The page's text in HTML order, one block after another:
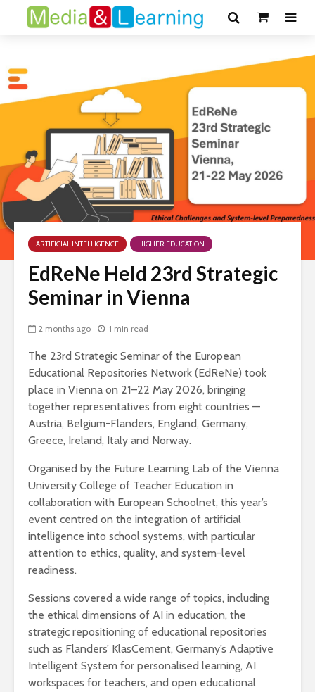
ARTIFICIAL INTELLIGENCE HIGHER EDUCATION
EdReNe Held 23rd Strategic
Seminar in Vienna
2 months ago 1 min read
The 23rd Strategic Seminar of the European
Educational Repositories Network (EdReNe) took
place in Vienna on 21–22 May 2026, bringing
together representatives from eight countries —
Austria, Belgium-Flanders, England, Germany,
Greece, Ireland, Italy and Norway.
Organised by the Future Learning Lab of the Vienna
University College of Teacher Education in
collaboration with European Schoolnet, this year’s
event centred on the integration of artificial
intelligence into school systems, with particular
attention to ethics, quality, and system-level
readiness.
Sessions covered a wide range of topics, including
the ethical dimensions of AI in education, the
strategic repositioning of educational repositories
such as Flanders’ KlasCement, Germany’s Adaptive
Intelligent System for personalised learning, AI
workspaces for teachers, and open educational